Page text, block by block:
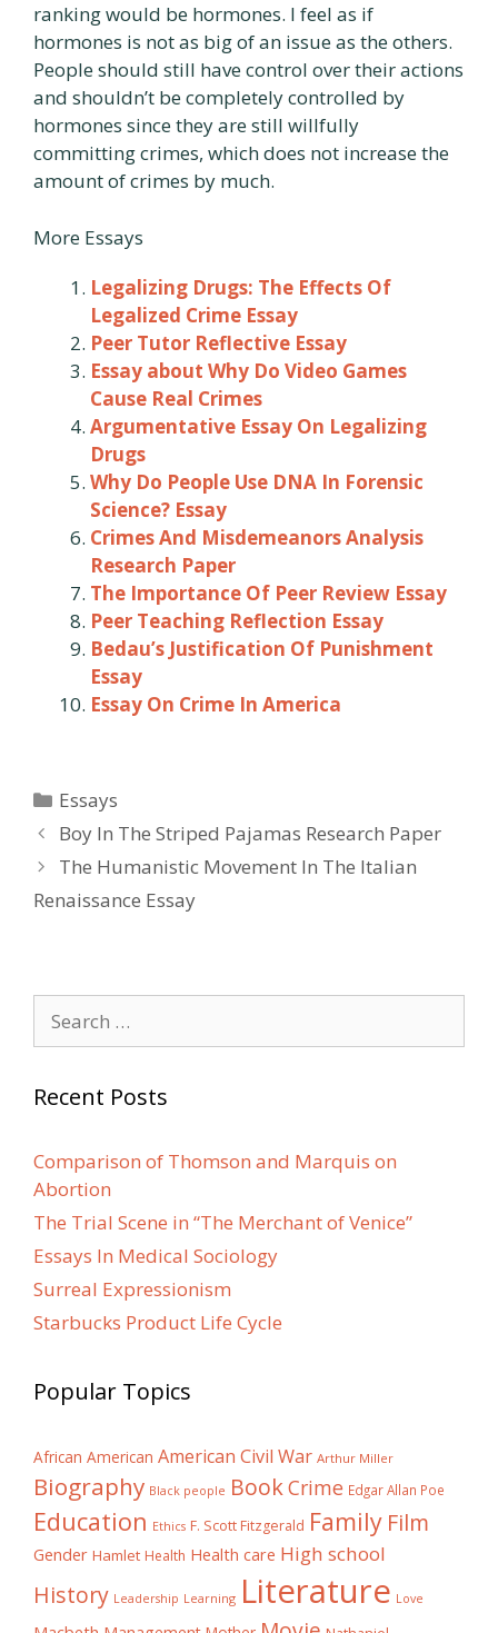
ranking would be hormones. I feel as if
hormones is not as big of an issue as the others.
People should still have control over their actions
and shouldn’t be completely controlled by
hormones since they are still willfully
committing crimes, which does not increase the
amount of crimes by much.
More Essays
Legalizing Drugs: The Effects Of
Legalized Crime Essay
Peer Tutor Reflective Essay
Essay about Why Do Video Games
Cause Real Crimes
Argumentative Essay On Legalizing
Drugs
Why Do People Use DNA In Forensic
Science? Essay
Crimes And Misdemeanors Analysis
Research Paper
The Importance Of Peer Review Essay
Peer Teaching Reflection Essay
Bedau’s Justification Of Punishment
Essay
Essay On Crime In America
Categories
Essays
Post
navigation
Boy In The Striped Pajamas Research Paper
The Humanistic Movement In The Italian
Renaissance Essay
for:
Recent Posts
Comparison of Thomson and Marquis on
Abortion
The Trial Scene in “The Merchant of Venice”
Essays In Medical Sociology
Surreal Expressionism
Starbucks Product Life Cycle
Popular Topics
African American American Civil War Arthur Miller
Biography Black people BookCrime Edgar Allan Poe
Education Ethics F. Scott Fitzgerald Family Film
Gender Hamlet Health Health care High school
History Leadership Learning Literature Love